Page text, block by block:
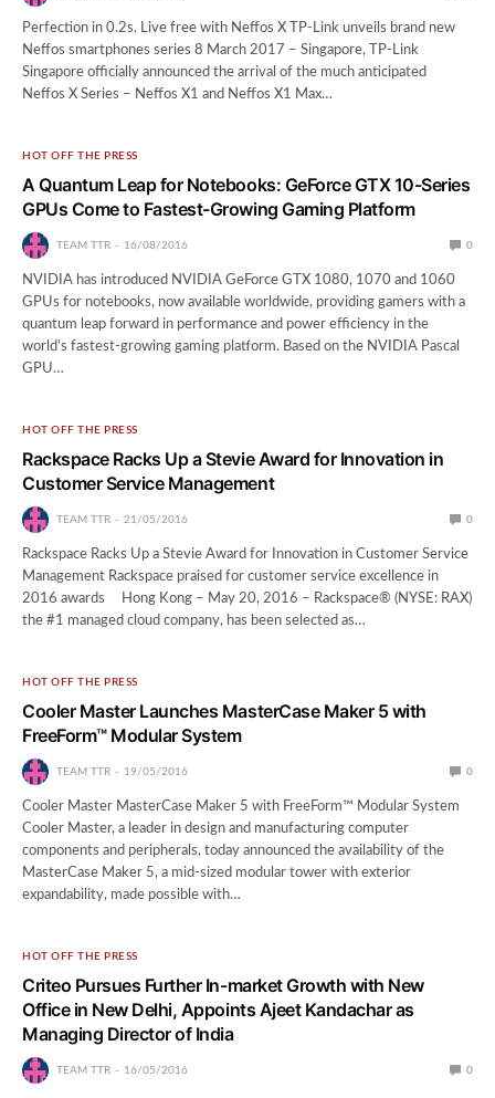
Perfection in 0.2s. Live free with Neffos X TP-Link unveils brand new
Neffos smartphones series 8 March 2017 – Singapore, TP-Link
Singapore officially announced the arrival of the much anticipated
Neffos X Series – Neffos X1 and Neffos X1 Max…
HOT OFF THE PRESS
A Quantum Leap for Notebooks: GeForce GTX 10-Series
GPUs Come to Fastest-Growing Gaming Platform
TEAM TTR 16/08/2016 0
NVIDIA has introduced NVIDIA GeForce GTX 1080, 1070 and 1060
GPUs for notebooks, now available worldwide, providing gamers with a
quantum leap forward in performance and power efficiency in the
world’s fastest-growing gaming platform. Based on the NVIDIA Pascal
GPU…
HOT OFF THE PRESS
Rackspace Racks Up a Stevie Award for Innovation in
Customer Service Management
TEAM TTR 21/05/2016 0
Rackspace Racks Up a Stevie Award for Innovation in Customer Service
Management Rackspace praised for customer service excellence in
2016 awards Hong Kong – May 20, 2016 – Rackspace® (NYSE: RAX)
the #1 managed cloud company, has been selected as…
HOT OFF THE PRESS
Cooler Master Launches MasterCase Maker 5 with
FreeForm™ Modular System
TEAM TTR 19/05/2016 0
Cooler Master MasterCase Maker 5 with FreeForm™ Modular System
Cooler Master, a leader in design and manufacturing computer
components and peripherals, today announced the availability of the
MasterCase Maker 5, a mid-sized modular tower with exterior
expandability, made possible with…
HOT OFF THE PRESS
Criteo Pursues Further In-market Growth with New
Office in New Delhi, Appoints Ajeet Kandachar as
Managing Director of India
TEAM TTR 16/05/2016 0